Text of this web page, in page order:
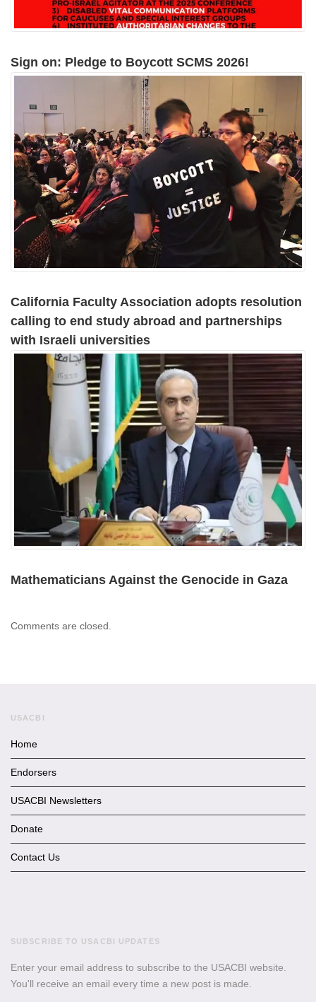
Sign on: Pledge to Boycott SCMS 2026!
California Faculty Association adopts resolution
calling to end study abroad and partnerships
with Israeli universities
Mathematicians Against the Genocide in Gaza
Comments are closed.
USACBI
Home
Endorsers
USACBI Newsletters
Donate
Contact Us
SUBSCRIBE TO USACBI UPDATES
Enter your email address to subscribe to the USACBI website.
You'll receive an email every time a new post is made.